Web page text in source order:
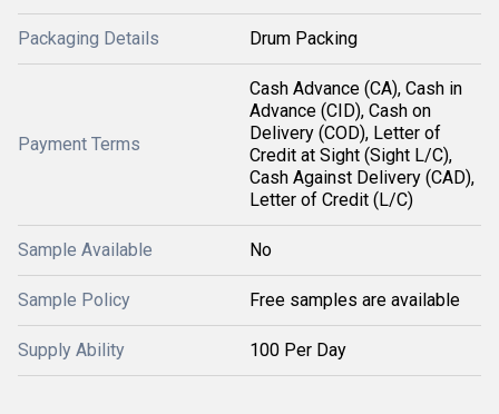
Packaging Details Drum Packing
Payment Terms
Cash Advance (CA), Cash in
Advance (CID), Cash on
Delivery (COD), Letter of
Credit at Sight (Sight L/C),
Cash Against Delivery (CAD),
Letter of Credit (L/C)
Sample Available No
Sample Policy Free samples are available
Supply Ability 100 Per Day